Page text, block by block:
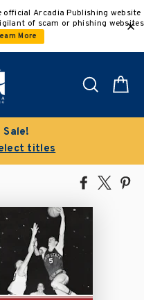
official Arcadia Publishing website
of scam or phishing websites
More
Search
Sale!
titles
Share
Facebook
Tweet